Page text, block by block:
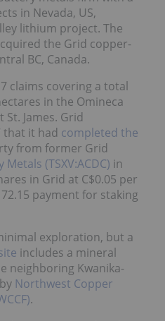
in Nevada, US,
lithium project. The
the Grid copper-
BC, Canada.
claims covering a total
in the Omineca
James. Grid
that it had completed the
from former Grid
(TSXV:ACDC) in
in Grid at C$0.05 per
payment for staking
exploration, but a
includes a mineral
neighboring Kwanika-
Northwest Copper
.